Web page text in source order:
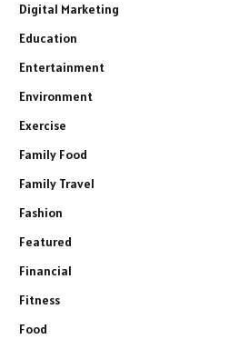
Digital Marketing
Education
Entertainment
Environment
Exercise
Family Food
Family Travel
Fashion
Featured
Financial
Fitness
Food